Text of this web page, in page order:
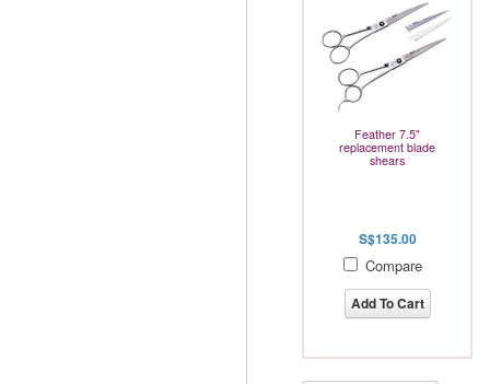
Feather 7.5"
replacement blade
shears
S$135.00
Compare
Add To Cart